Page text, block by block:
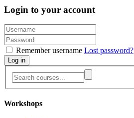
Login to your account
Remember username Lost password?
Log in
Workshops